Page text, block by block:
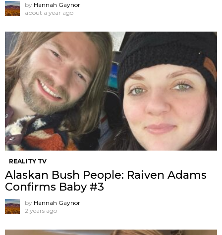
by Hannah Gaynor
about a year ago
REALITY TV
Alaskan Bush People: Raiven Adams
Confirms Baby #3
by Hannah Gaynor
2 years ago